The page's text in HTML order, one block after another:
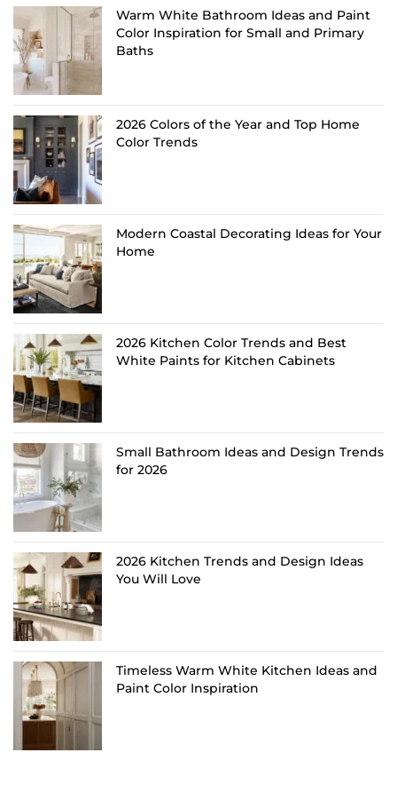
Warm White Bathroom Ideas and Paint
Color Inspiration for Small and Primary
Baths
2026 Colors of the Year and Top Home
Color Trends
Modern Coastal Decorating Ideas for Your
Home
2026 Kitchen Color Trends and Best
White Paints for Kitchen Cabinets
Small Bathroom Ideas and Design Trends
for 2026
2026 Kitchen Trends and Design Ideas
You Will Love
Timeless Warm White Kitchen Ideas and
Paint Color Inspiration